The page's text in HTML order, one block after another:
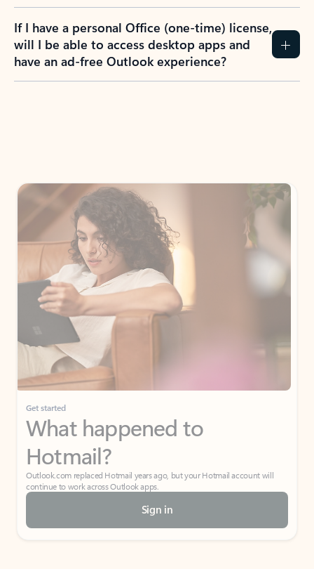
If I have a personal Office (one-time) license,
will I be able to access desktop apps and
have an ad-free Outlook experience?
Get started
What happened to
Hotmail?
Outlook.com replaced Hotmail years ago, but your Hotmail account will
continue to work across Outlook apps.
Sign in